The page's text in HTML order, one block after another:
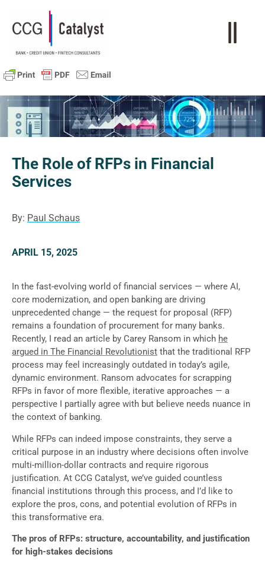
The Role of RFPs in Financial
Services
By: Paul Schaus
APRIL 15, 2025
In the fast-evolving world of financial services — where AI,
core modernization, and open banking are driving
unprecedented change — the request for proposal (RFP)
remains a foundation of procurement for many banks.
Recently, I read an article by Carey Ransom in which he
argued in The Financial Revolutionist that the traditional RFP
process may feel increasingly outdated in today’s agile,
dynamic environment. Ransom advocates for scrapping
RFPs in favor of more flexible, iterative approaches — a
perspective I partially agree with but believe needs nuance in
the context of banking.
While RFPs can indeed impose constraints, they serve a
critical purpose in an industry where decisions often involve
multi-million-dollar contracts and require rigorous
justification. At CCG Catalyst, we’ve guided countless
financial institutions through this process, and I’d like to
explore the pros, cons, and potential evolution of RFPs in
this transformative era.
The pros of RFPs: structure, accountability, and justification
for high-stakes decisions